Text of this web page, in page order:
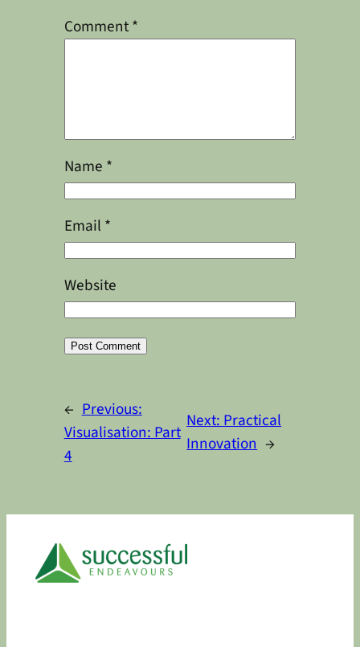
Comment*
Name *
Email *
Website
← Previous:
Visualisation: Part
4
Next:Practical
Innovation →